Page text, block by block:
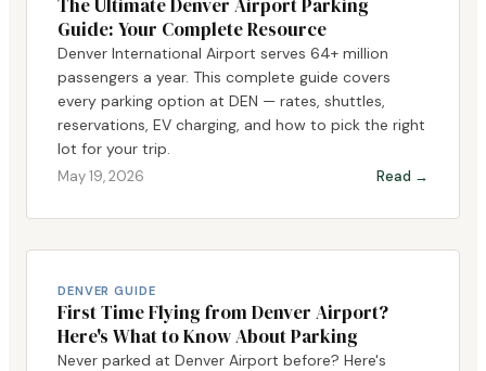
Guide: Your Complete Resource
Denver International Airport serves 64+ million
passengers a year. This complete guide covers
every parking option at DEN — rates, shuttles,
reservations, EV charging, and how to pick the right
lot for your trip.
May 19, 2026 Read →
DENVER GUIDE
First Time Flying from Denver Airport?
Here's What to Know About Parking
Never parked at Denver Airport before? Here's